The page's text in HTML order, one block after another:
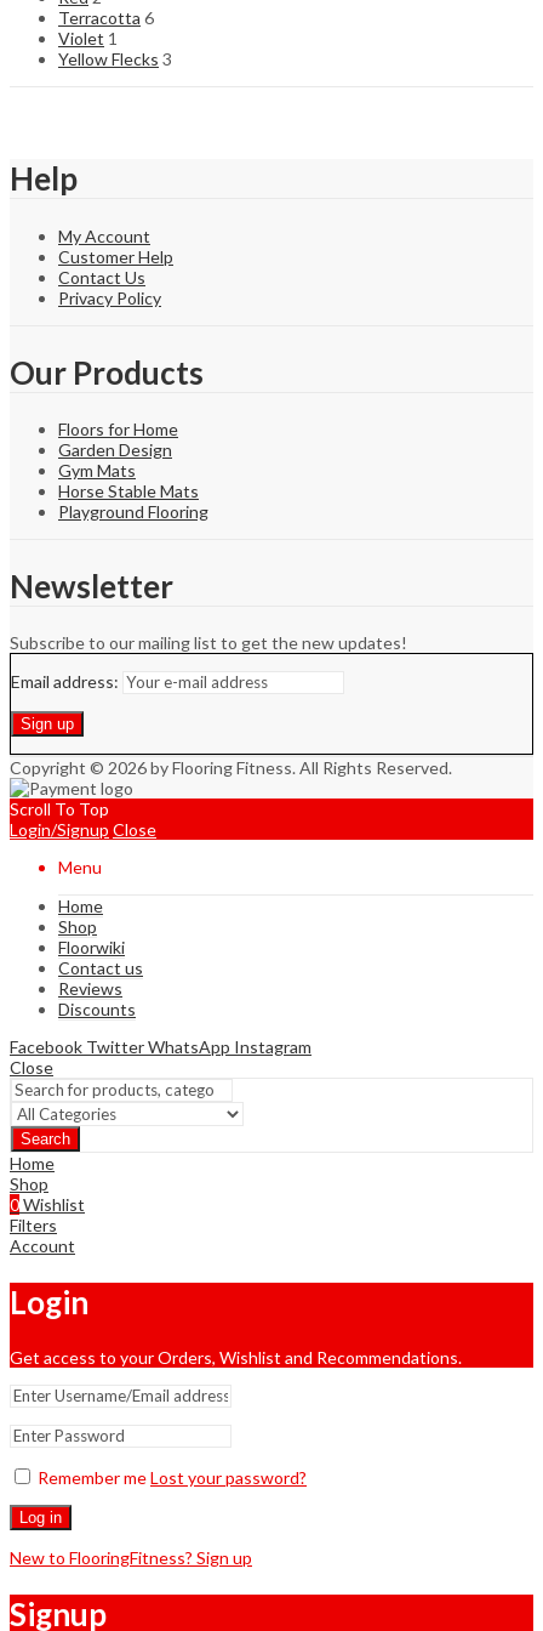
Terracotta 6
Violet 1
Yellow Flecks 3
Help
My Account
Customer Help
Contact Us
Privacy Policy
Our Products
Floors for Home
Garden Design
Gym Mats
Horse Stable Mats
Playground Flooring
Newsletter
Subscribe to our mailing list to get the new updates!
Email address:
Copyright © 2026 by Flooring Fitness. All Rights Reserved.
Scroll To Top
Login/Signup Close
Menu
Home
Shop
Floorwiki
Contact us
Reviews
Discounts
Facebook TwitterWhatsApp Instagram
Close
Search
Home
Shop
0Wishlist
Filters
Account
Login
Get access to your Orders, Wishlist and Recommendations.
Remember meLost your password?
Log in
New to FlooringFitness? Sign up
Signup